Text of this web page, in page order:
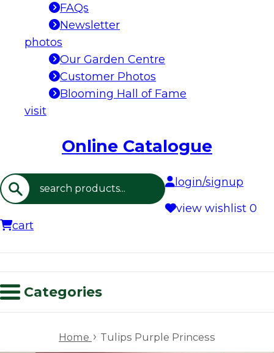
FAQs
Newsletter
photos
Our Garden Centre
Customer Photos
Blooming Hall of Fame
visit
Online Catalogue
Search
login/signup
view wishlist 0
cart
Categories
Home › Tulips Purple Princess